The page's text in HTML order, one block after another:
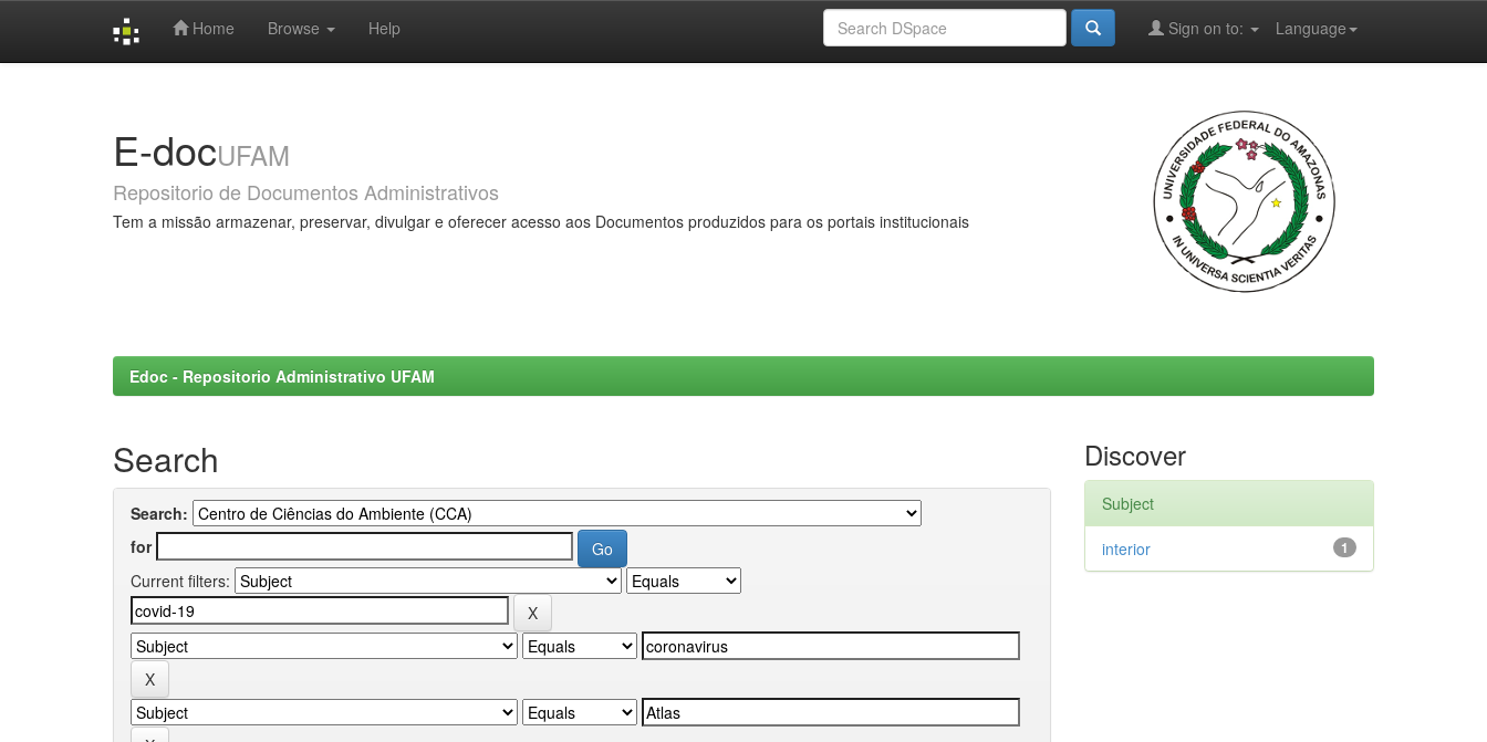
Home Browse Help Language
Sign on to:
E-docUFAM
Repositorio de Documentos Administrativos
Tem a missão armazenar, preservar, divulgar e oferecer acesso aos Documentos produzidos para os portais institucionais
Edoc - Repositorio Administrativo UFAM
Search
Search:
for
Current filters:
Discover
Subject
1
interior